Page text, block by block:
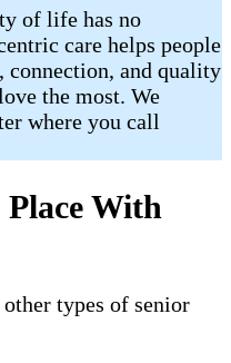
of life has no
care helps people
and quality
the most. We
where you call
Place With
types of senior